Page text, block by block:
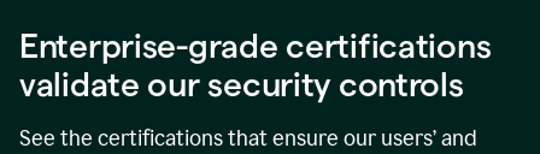
Enterprise-grade certifications
validate our security controls
See the certifications that ensure our users’ and